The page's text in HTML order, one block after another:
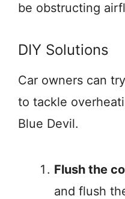
be obstructing
DIY Solutions
Car owners can
to tackle
Blue Devil.
Flush the
and flush